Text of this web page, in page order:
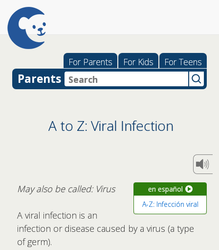
For Parents For Kids For Teens
Parents
A to Z: Viral Infection
en español
A-Z: Infección viral
May also be called: Virus
A viral infection is an
infection or disease caused by a virus (a type
of germ).